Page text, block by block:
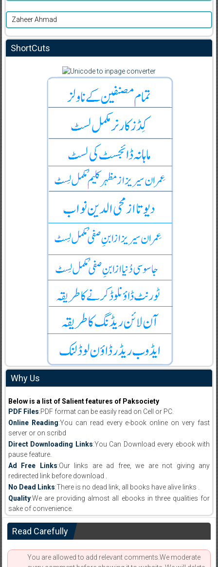
Zaheer Ahmad
ShortCuts
Why Us
Below is a list of Salient features of Paksociety
PDF Files:PDF format can be easily read on Cell or PC.
Online Reading:You can read every e-book online on very fast
server or on scribd
Direct Downloading Links:You Can Download every ebook with
pause feature.
Ad Free Links:Our links are ad free, we are not giving any
redirected link before download .
No Dead Links:There is no dead link, all books have alive links .
Quality:We are providing almost all ebooks in three qualities for
sake of convenience.
Read Carefully
You are allowed to add relevant comments.We moderate